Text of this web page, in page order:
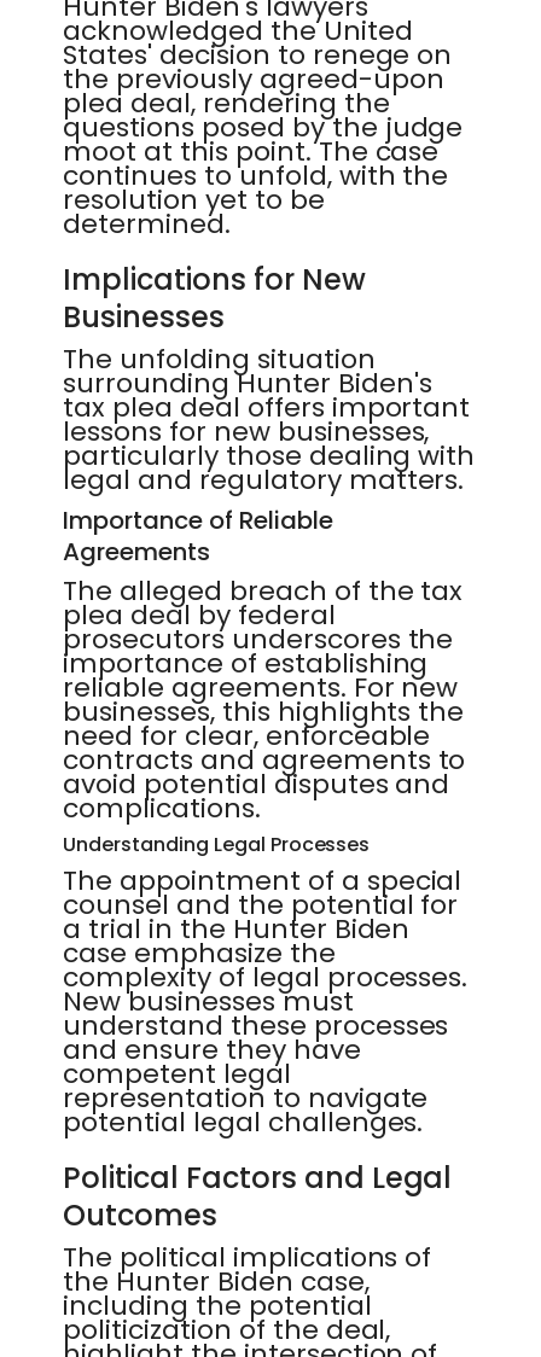
acknowledged the United
States' decision to renege on
the previously agreed-upon
plea deal, rendering the
questions posed by the judge
moot at this point. The case
continues to unfold, with the
resolution yet to be
determined.
Implications for New
Businesses
The unfolding situation
surrounding Hunter Biden's
tax plea deal offers important
lessons for new businesses,
particularly those dealing with
legal and regulatory matters.
Importance of Reliable
Agreements
The alleged breach of the tax
plea deal by federal
prosecutors underscores the
importance of establishing
reliable agreements. For new
businesses, this highlights the
need for clear, enforceable
contracts and agreements to
avoid potential disputes and
complications.
Understanding Legal Processes
The appointment of a special
counsel and the potential for
a trial in the Hunter Biden
case emphasize the
complexity of legal processes.
New businesses must
understand these processes
and ensure they have
competent legal
representation to navigate
potential legal challenges.
Political Factors and Legal
Outcomes
The political implications of
the Hunter Biden case,
including the potential
politicization of the deal,